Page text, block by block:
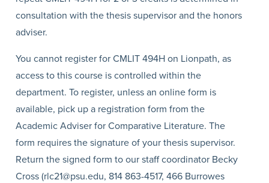
consultation with the thesis supervisor and the honors
adviser.
You cannot register for CMLIT 494H on Lionpath, as
access to this course is controlled within the
department. To register, unless an online form is
available, pick up a registration form from the
Academic Adviser for Comparative Literature. The
form requires the signature of your thesis supervisor.
Return the signed form to our staff coordinator Becky
Cross (rlc21@psu.edu, 814 863-4517, 466 Burrowes